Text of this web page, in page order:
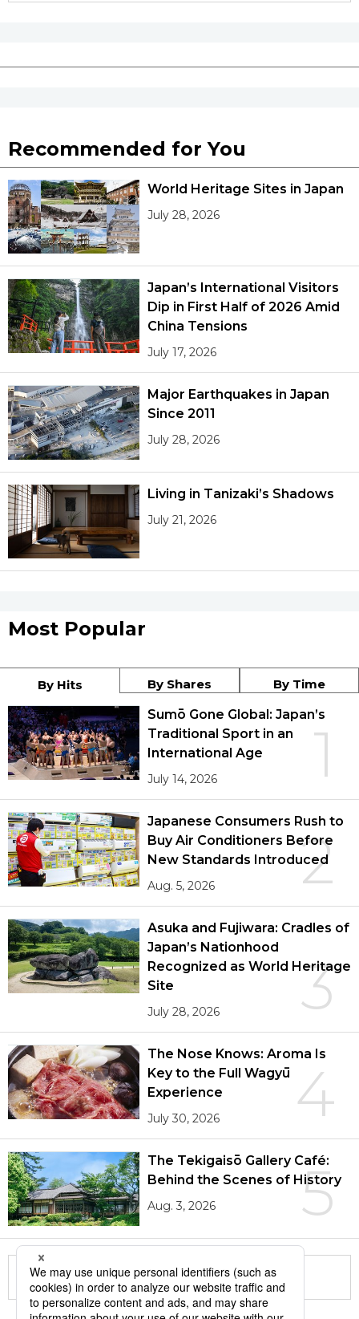
Recommended for You
World Heritage Sites in Japan
July 28, 2026
Japan’s International Visitors
Dip in First Half of 2026 Amid
China Tensions
July 17, 2026
Major Earthquakes in Japan
Since 2011
July 28, 2026
Living in Tanizaki’s Shadows
July 21, 2026
Most Popular
By Hits By Shares By Time
1
Sumō Gone Global: Japan’s
Traditional Sport in an
International Age
July 14, 2026
2
Japanese Consumers Rush to
Buy Air Conditioners Before
New Standards Introduced
Aug. 5, 2026
3
Asuka and Fujiwara: Cradles of
Japan’s Nationhood
Recognized as World Heritage
Site
July 28, 2026
4
The Nose Knows: Aroma Is
Key to the Full Wagyū
Experience
July 30, 2026
5
The Tekigaisō Gallery Café:
Behind the Scenes of History
Aug. 3, 2026
More in this series